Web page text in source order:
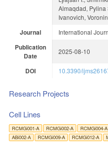
Almaqdad, Pylina
Ivanovich,
Journal International
Publication
Date
2025-08-10
DOI 10.3390/
Research Projects
Cell Lines
RCMGi001-A RCMGi002-A RCMGi004-A
ABi002-A
RCMGi009-A RCMGi012-A